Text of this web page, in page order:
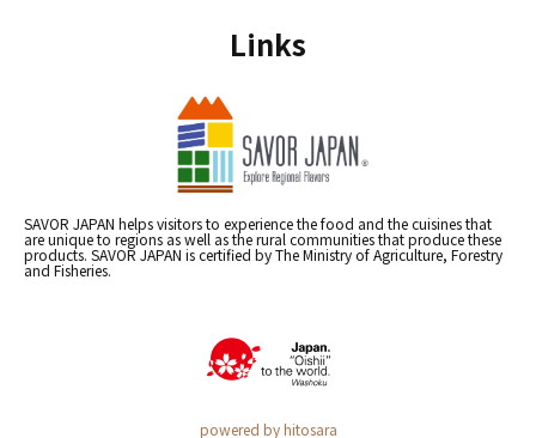
Links
SAVOR JAPAN helps visitors to experience the food and the cuisines that
are unique to regions as well as the rural communities that produce these
products. SAVOR JAPAN is certified by The Ministry of Agriculture, Forestry
and Fisheries.
powered by hitosara